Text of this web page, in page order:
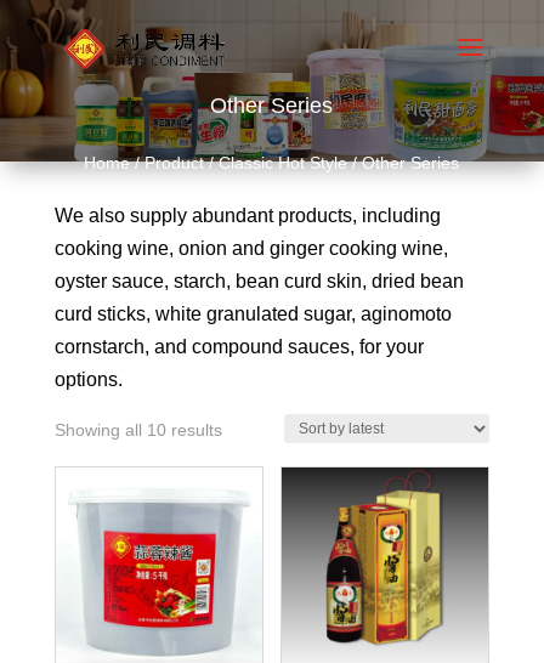
Other Series
Home/Product/Classic Hot Style/ Other Series
We also supply abundant products, including
cooking wine, onion and ginger cooking wine,
oyster sauce, starch, bean curd skin, dried bean
curd sticks, white granulated sugar, aginomoto
cornstarch, and compound sauces, for your
options.
Showing all 10 results